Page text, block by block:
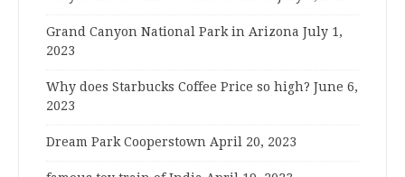
Grand Canyon National Park in Arizona July 1,
2023
Why does Starbucks Coffee Price so high? June 6,
2023
Dream Park Cooperstown April 20, 2023